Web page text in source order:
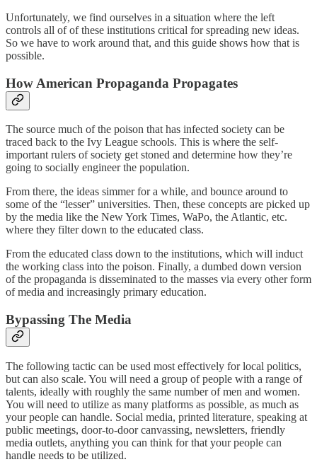
Unfortunately, we find ourselves in a situation where the left
controls all of of these institutions critical for spreading new ideas.
So we have to work around that, and this guide shows how that is
possible.
How American Propaganda Propagates
The source much of the poison that has infected society can be
traced back to the Ivy League schools. This is where the self-
important rulers of society get stoned and determine how they’re
going to socially engineer the population.
From there, the ideas simmer for a while, and bounce around to
some of the “lesser” universities. Then, these concepts are picked up
by the media like the New York Times, WaPo, the Atlantic, etc.
where they filter down to the educated class.
From the educated class down to the institutions, which will induct
the working class into the poison. Finally, a dumbed down version
of the propaganda is disseminated to the masses via every other form
of media and increasingly primary education.
Bypassing The Media
The following tactic can be used most effectively for local politics,
but can also scale. You will need a group of people with a range of
talents, ideally with roughly the same number of men and women.
You will need to utilize as many platforms as possible, as much as
your people can handle. Social media, printed literature, speaking at
public meetings, door-to-door canvassing, newsletters, friendly
media outlets, anything you can think for that your people can
handle needs to be utilized.